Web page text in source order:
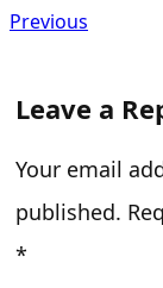
Previous
Leave a
Your email
published.
*